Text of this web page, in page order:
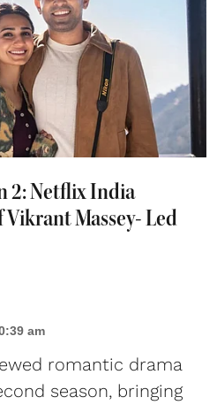
2: Netflix India
Massey- Led
am
romantic drama
season, bringing